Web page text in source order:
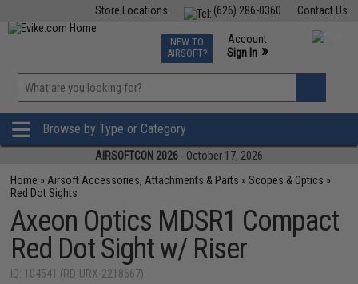
Contact Us
(626) 286-0360
Store Locations
TCG Events
Phone Support M-F 7am-5pm PST
NEW TO
AIRSOFT?
Account
Sign In »
»
Browse by Type or Category
AIRSOFTCON 2026 - October 17, 2026
Home » Airsoft Accessories, Attachments & Parts »Scopes & Optics »
Red Dot Sights
Axeon Optics MDSR1 Compact
Red Dot Sight w/ Riser
ID: 104541 (RD-URX-2218667)